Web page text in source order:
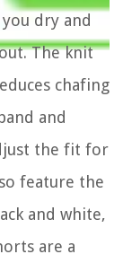
dry and
The knit
chafing
and
the fit for
feature the
and white,
are a